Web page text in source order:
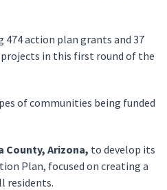
action plan grants and 37
in this first round of the
of communities being funded
County, Arizona, to develop its
Plan, focused on creating a
residents.